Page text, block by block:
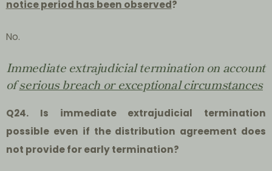
notice period has been observed?
No.
Immediate extrajudicial termination on account
ofserious breach or exceptional circumstances
Q24. Is immediate extrajudicial termination
possible even if the distribution agreement does
not provide for early termination?